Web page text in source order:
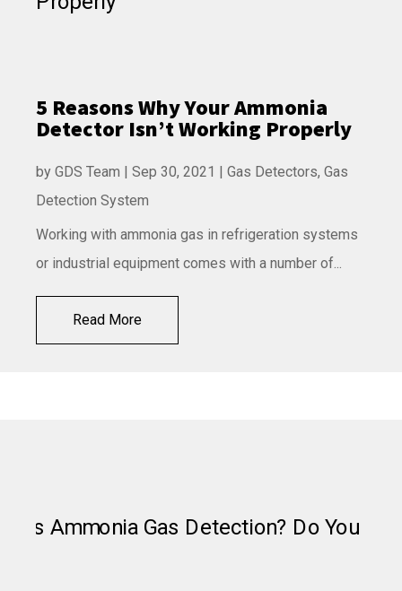
5 Reasons Why Your Ammonia
Detector Isn’t Working Properly
by GDS Team Sep 30, 2021 Gas Detectors, Gas
Detection System
Working with ammonia gas in refrigeration systems
or industrial equipment comes with a number of...
Read More